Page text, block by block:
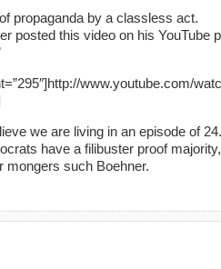
propaganda by a classless act.
posted this video on his YouTube
www.youtube.com/
we are living in an episode of 24.
have a filibuster proof
mongers such Boehner.